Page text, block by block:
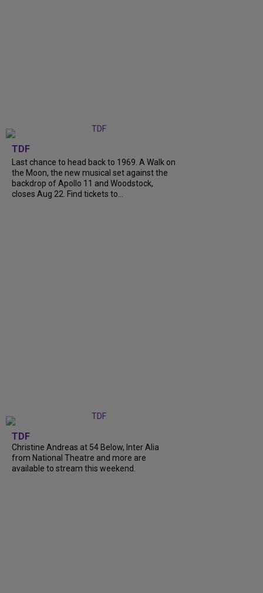
TDF
Last chance to head back to 1969. A Walk on
the Moon, the new musical set against the
backdrop of Apollo 11 and Woodstock,
closes Aug 22. Find tickets to...
TDF
Christine Andreas at 54 Below, Inter Alia
from National Theatre and more are
available to stream this weekend.